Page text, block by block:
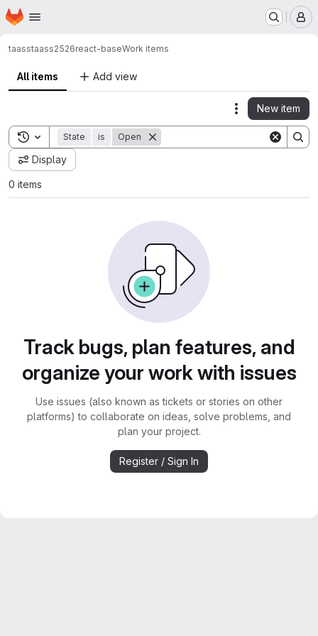
Skip to main content
Homepage
taasstaass2526react-baseWork items
All items Add view
Actions
New item
Toggle search history
State is Open
Display
0 items
Track bugs, plan features, and
organize your work with issues
Use issues (also known as tickets or stories on other
platforms) to collaborate on ideas, solve problems, and
plan your project.
Register / Sign In